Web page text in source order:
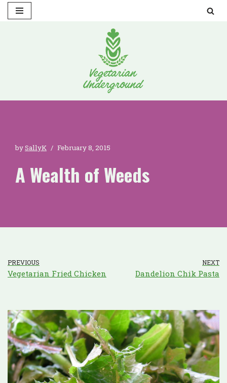
bySallyK February 8, 2015
A Wealth of Weeds
PREVIOUS
Vegetarian Fried Chicken
NEXT
Dandelion Chik Pasta